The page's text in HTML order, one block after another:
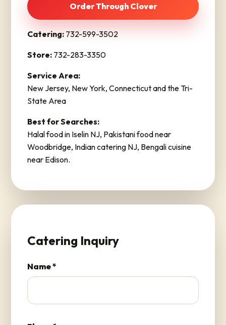
Order Through Clover
Catering: 732-599-3502
Store: 732-283-3350
Service Area:
New Jersey, New York, Connecticut and the Tri-
State Area
Best for Searches:
Halal food in Iselin NJ, Pakistani food near
Woodbridge, Indian catering NJ, Bengali cuisine
near Edison.
Catering Inquiry
Name *